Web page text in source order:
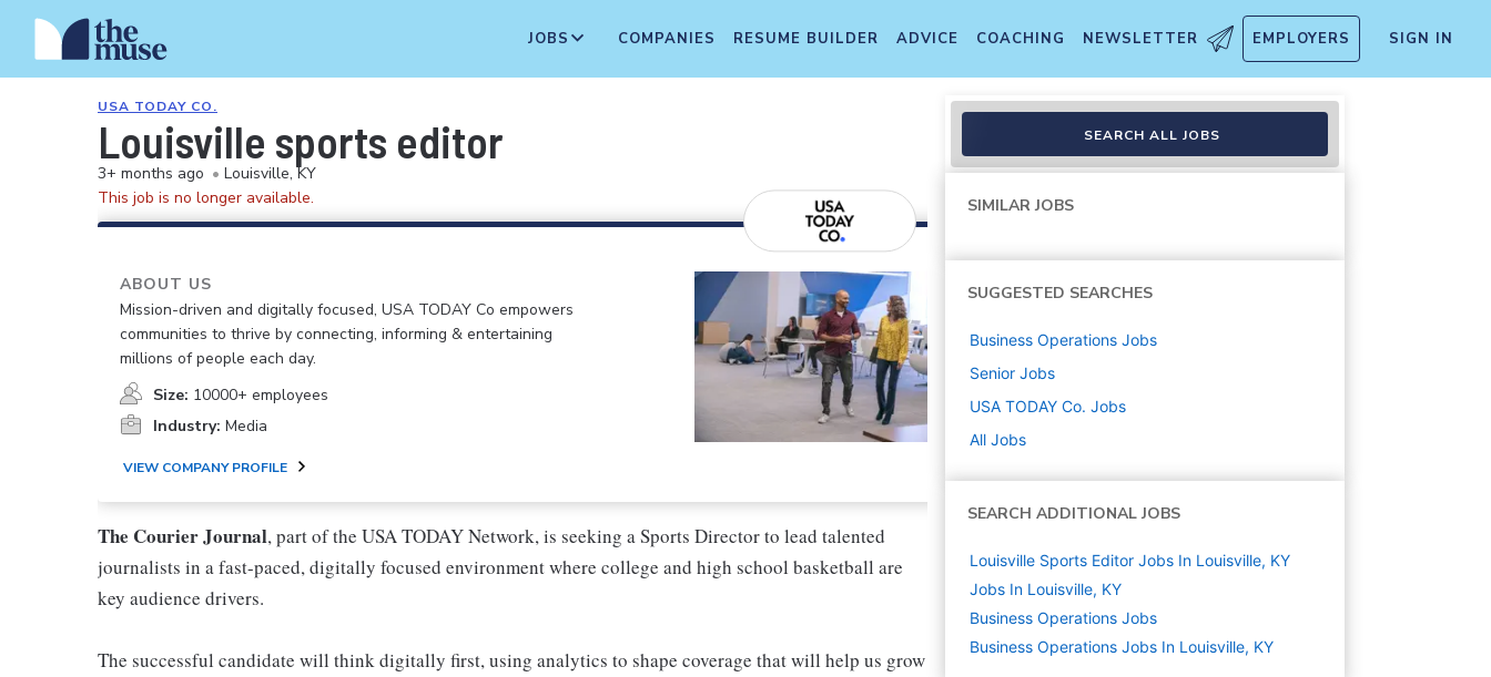
JOBS COMPANIES RESUME BUILDER ADVICE COACHING NEWSLETTER EMPLOYERS SIGN IN
USA TODAY CO.
Louisville sports editor
3+ months ago • Louisville, KY
This job is no longer available.
ABOUT US
Mission-driven and digitally focused, USA TODAY Co empowers
communities to thrive by connecting, informing & entertaining
millions of people each day.
Size: 10000+ employees
Industry: Media
VIEW COMPANY PROFILE
The Courier Journal, part of the USA TODAY Network, is seeking a Sports Director to lead talented
journalists in a fast-paced, digitally focused environment where college and high school basketball are
key audience drivers.
The successful candidate will think digitally first, using analytics to shape coverage that will help us grow
SEARCH ALL JOBS
SIMILAR JOBS
SUGGESTED SEARCHES
Business Operations Jobs
Senior Jobs
USA TODAY Co. Jobs
All Jobs
SEARCH ADDITIONAL JOBS
Louisville Sports Editor Jobs In Louisville, KY
Jobs In Louisville, KY
Business Operations Jobs
Business Operations Jobs In Louisville, KY